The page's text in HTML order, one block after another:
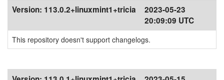
Version: 113.0.2+linuxmint1+tricia
2023-05-23
20:09:09 UTC
This repository doesn't support changelogs.